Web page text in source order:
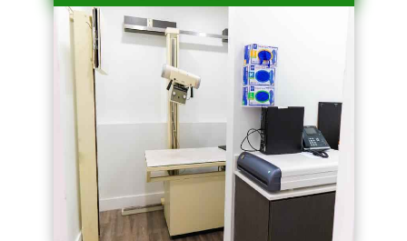
series-3000-Spider Vein Removal Virginia Key